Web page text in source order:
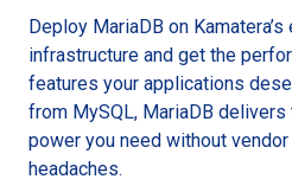
Deploy MariaDB on
infrastructure and get the
features your applications
from MySQL, MariaDB
power you need without
headaches.